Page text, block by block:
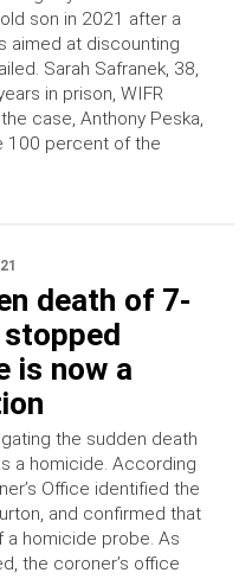
son in 2021 after a
aimed at discounting
Sarah Safranek, 38,
in prison, WIFR
case, Anthony Peska,
100 percent of the
death of 7-
is now a
the sudden death
a homicide. According
Office identified the
and confirmed that
homicide probe. As
the coroner’s office